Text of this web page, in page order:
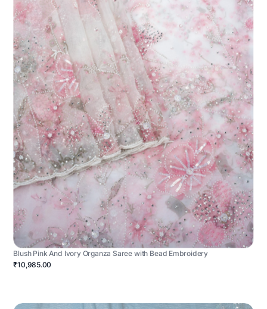
Blush Pink And Ivory Organza Saree with Bead Embroidery
₹10,985.00